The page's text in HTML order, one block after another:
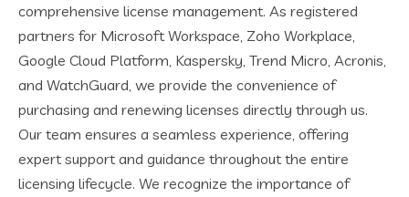
comprehensive license management. As registered
partners for Microsoft Workspace, Zoho Workplace,
Google Cloud Platform, Kaspersky, Trend Micro, Acronis,
and WatchGuard, we provide the convenience of
purchasing and renewing licenses directly through us.
Our team ensures a seamless experience, offering
expert support and guidance throughout the entire
licensing lifecycle. We recognize the importance of